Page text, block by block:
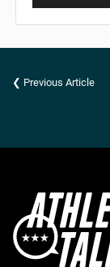
❮ Previous Article